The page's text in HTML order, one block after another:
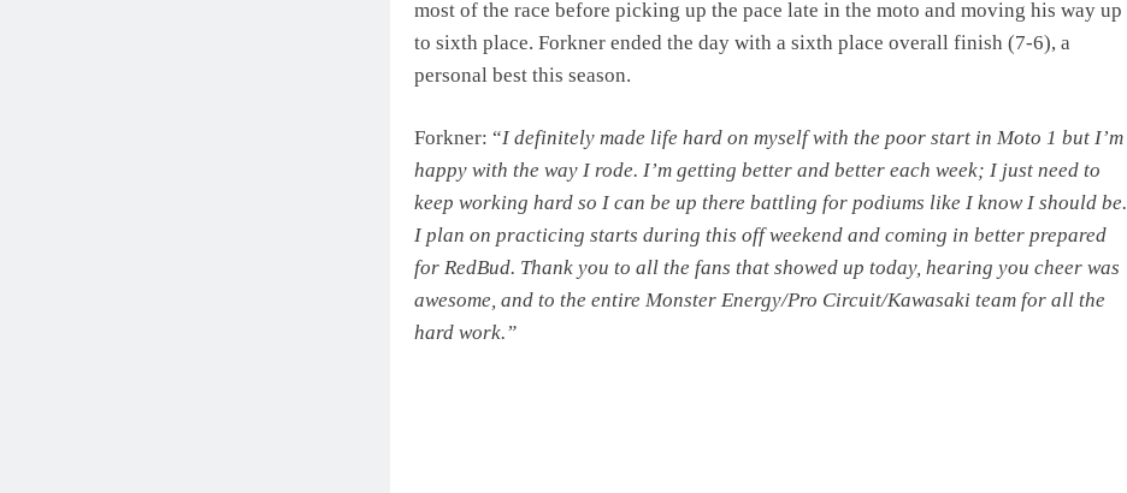
most of the race before picking up the pace late in the moto and moving his way up
to sixth place. Forkner ended the day with a sixth place overall finish (7-6), a
personal best this season.
Forkner: “I definitely made life hard on myself with the poor start in Moto 1 but I’m
happy with the way I rode. I’m getting better and better each week; I just need to
keep working hard so I can be up there battling for podiums like I know I should be.
I plan on practicing starts during this off weekend and coming in better prepared
for RedBud. Thank you to all the fans that showed up today, hearing you cheer was
awesome, and to the entire Monster Energy/Pro Circuit/Kawasaki team for all the
hard work.”